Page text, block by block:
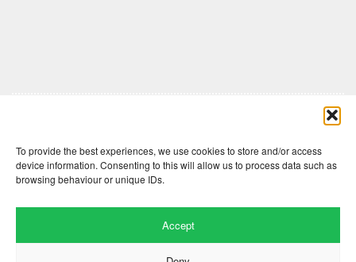
To provide the best experiences, we use cookies to store and/or access
device information. Consenting to this will allow us to process data such as
browsing behaviour or unique IDs.
Accept